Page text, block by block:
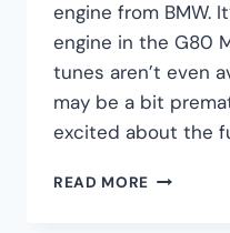
engine from BMW.
engine in the G80
tunes aren’t even
may be a bit
excited about the
READ MORE BMW